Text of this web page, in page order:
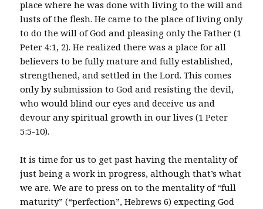
place where he was done with living to the will and
lusts of the flesh. He came to the place of living only
to do the will of God and pleasing only the Father (1
Peter 4:1, 2). He realized there was a place for all
believers to be fully mature and fully established,
strengthened, and settled in the Lord. This comes
only by submission to God and resisting the devil,
who would blind our eyes and deceive us and
devour any spiritual growth in our lives (1 Peter
5:5-10).
It is time for us to get past having the mentality of
just being a work in progress, although that’s what
we are. We are to press on to the mentality of “full
maturity” (“perfection”, Hebrews 6) expecting God